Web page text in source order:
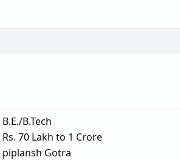
B.E./B.Tech
Rs. 70 Lakh to 1 Crore
piplansh Gotra